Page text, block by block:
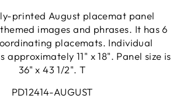
printed August placemat panel
images and phrases. It has 6
placemats. Individual
approximately 11" x 18". Panel size is
36" x 43 1/2". T
PD12414-AUGUST